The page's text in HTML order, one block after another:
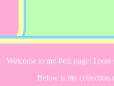
Welcome to my Petz page! I
Below is my collection